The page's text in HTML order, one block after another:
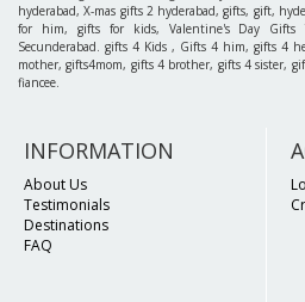
hyderabad, X-mas gifts 2 hyderabad, gifts, gift,
for him, gifts for kids, Valentine's Day Gifts
Secunderabad. gifts 4 Kids , Gifts 4 him, gifts 4
mother, gifts4mom, gifts 4 brother, gifts 4 sister,
fiancee.
INFORMATION
About Us
Testimonials
Destinations
FAQ